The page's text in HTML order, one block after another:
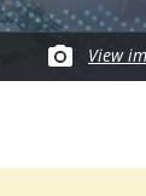
View